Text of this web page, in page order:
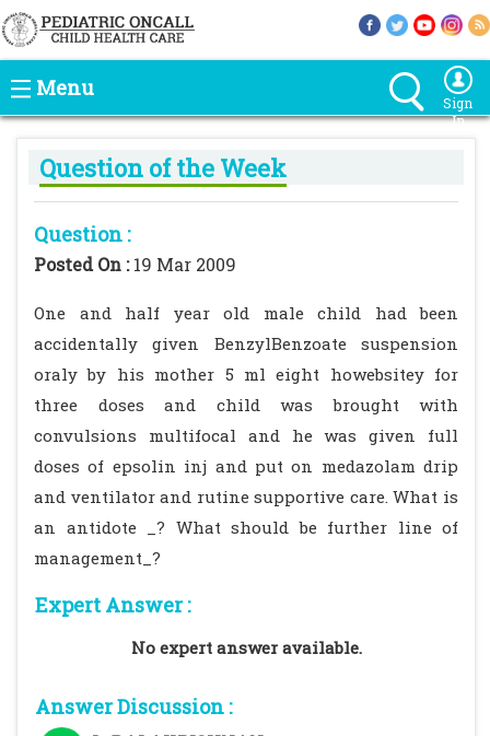
Menu
Sign
In
Question of the Week
Question :
Posted On :19 Mar 2009
One and half year old male child had been
accidentally given BenzylBenzoate suspension
oraly by his mother 5 ml eight howebsitey for
three doses and child was brought with
convulsions multifocal and he was given full
doses of epsolin inj and put on medazolam drip
and ventilator and rutine supportive care. What is
an antidote _? What should be further line of
management_?
Expert Answer :
No expert answer available.
Answer Discussion :